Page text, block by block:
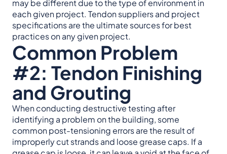
may be different due to the type of environment in
each given project. Tendon suppliers and project
specifications are the ultimate sources for best
practices on any given project.
Common Problem
#2: Tendon Finishing
and Grouting
When conducting destructive testing after
identifying a problem on the building, some
common post-tensioning errors are the result of
improperly cut strands and loose grease caps. If a